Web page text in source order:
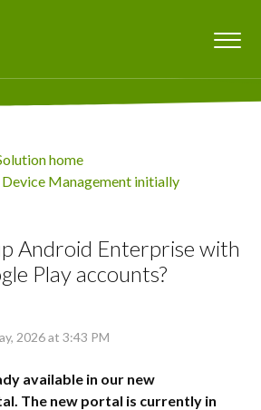
home
Management initially
Android Enterprise with
Play accounts?
2026 at 3:43 PM
available in our new
The new portal is currently in